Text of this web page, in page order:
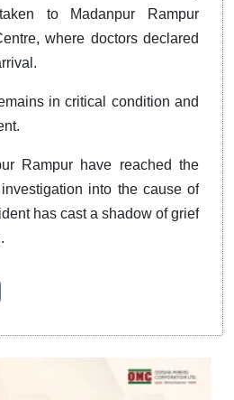
to Madanpur Rampur
where doctors declared
in critical condition and
Rampur have reached the
into the cause of
has cast a shadow of grief